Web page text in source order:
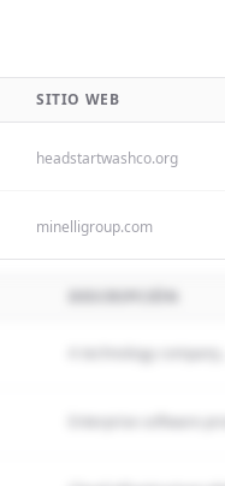
SITIO WEB
headstartwashco.org
minelligroup.com
A technology company...